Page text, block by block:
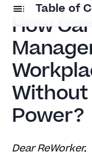
Table of
How Can
Culture
Setting
Can Actually
Determine
Don’t Be
How
Without
Power?
Dear ReWorker,